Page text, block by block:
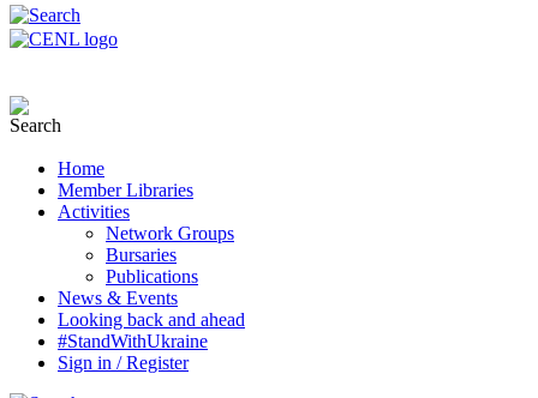
Home
Member Libraries
Activities
Network Groups
Bursaries
Publications
News & Events
Looking back and ahead
#StandWithUkraine
Sign in / Register